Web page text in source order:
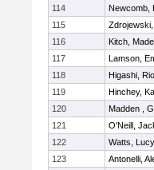
114
Newcomb,
115
116
Kitch,
117
Lamson,
118
Higashi, Rio
119
Hinchey,
120
Madden ,
121
O'Neill,
122
Watts, Lucy
123
Antonelli,